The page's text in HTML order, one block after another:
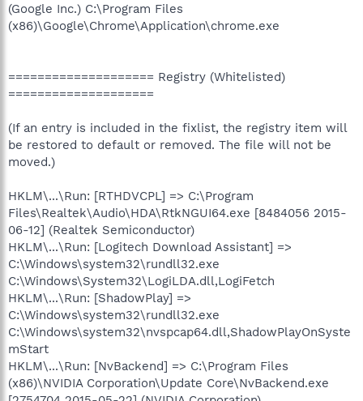
(Google Inc.) C:\Program Files
(x86)\Google\Chrome\Application\chrome.exe
==================== Registry (Whitelisted)
====================
(If an entry is included in the fixlist, the registry item will
be restored to default or removed. The file will not be
moved.)
HKLM\...\Run: [RTHDVCPL] => C:\Program
Files\Realtek\Audio\HDA\RtkNGUI64.exe [8484056 2015-
06-12] (Realtek Semiconductor)
HKLM\...\Run: [Logitech Download Assistant] =>
C:\Windows\system32\rundll32.exe
C:\Windows\System32\LogiLDA.dll,LogiFetch
HKLM\...\Run: [ShadowPlay] =>
C:\Windows\system32\rundll32.exe
C:\Windows\system32\nvspcap64.dll,ShadowPlayOnSyste
mStart
HKLM\...\Run: [NvBackend] => C:\Program Files
(x86)\NVIDIA Corporation\Update Core\NvBackend.exe